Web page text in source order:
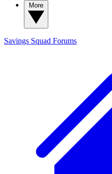
Savings Squad Forums